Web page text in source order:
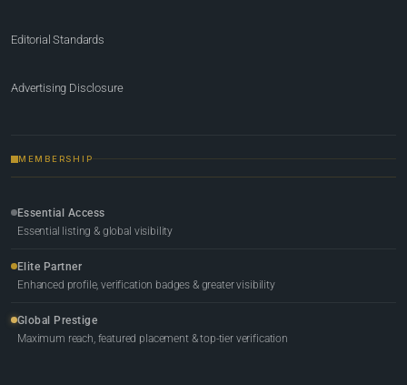
Editorial Standards
Advertising Disclosure
MEMBERSHIP
Essential Access
Essential listing & global visibility
Elite Partner
Enhanced profile, verification badges & greater visibility
Global Prestige
Maximum reach, featured placement & top-tier verification